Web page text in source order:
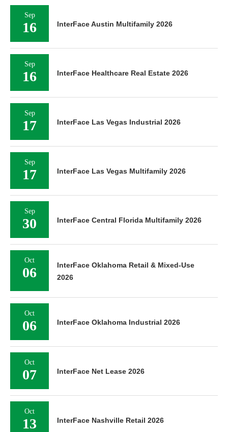
Sep
16 InterFace Austin Multifamily 2026
Sep
16 InterFace Healthcare Real Estate 2026
Sep
17 InterFace Las Vegas Industrial 2026
Sep
17 InterFace Las Vegas Multifamily 2026
Sep
30 InterFace Central Florida Multifamily 2026
Oct
06
InterFace Oklahoma Retail & Mixed-Use
2026
Oct
06 InterFace Oklahoma Industrial 2026
Oct
07 InterFace Net Lease 2026
Oct
13 InterFace Nashville Retail 2026